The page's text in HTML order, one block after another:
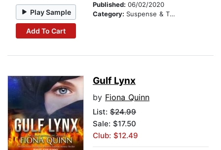
Play Sample
Add To Cart
Published: 06/02/2020
Category: Suspense & Thriller
Gulf Lynx
by Fiona Quinn
List: $24.99
Sale: $17.50
Club: $12.49